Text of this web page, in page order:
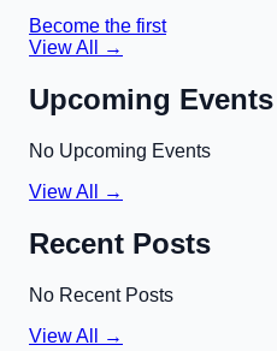
Become the first
View All →
Upcoming Events
No Upcoming Events
View All →
Recent Posts
No Recent Posts
View All →